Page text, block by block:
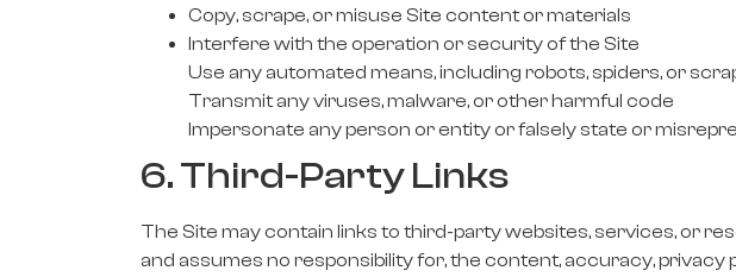
Copy, scrape, or misuse Site content or materials
Interfere with the operation or security of the Site
Use any automated means, including robots, spiders, or
Transmit any viruses, malware, or other harmful code
Impersonate any person or entity or falsely state or
6. Third-Party Links
The Site may contain links to third-party websites, services, or
and assumes no responsibility for, the content, accuracy,